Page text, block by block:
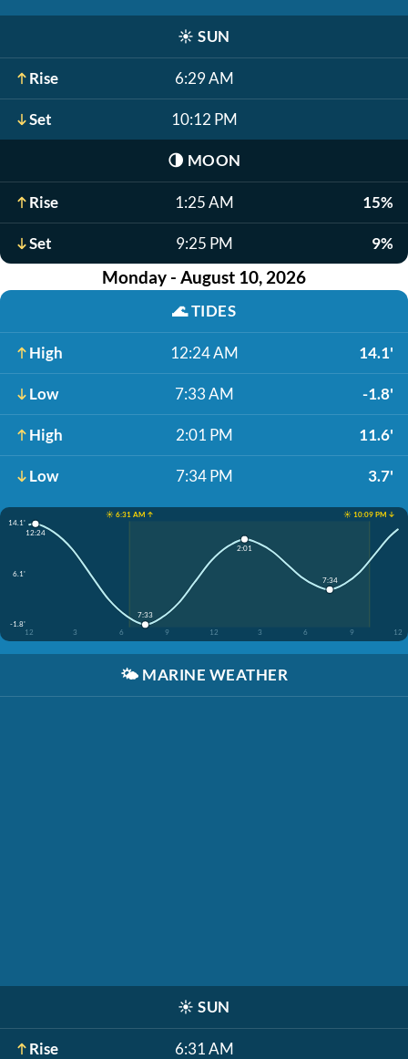
☀️ SUN
Rise 6:29 AM
Set 10:12 PM
🌗 MOON
Rise 1:25 AM 15%
Set 9:25 PM 9%
Monday - August 10, 2026
🌊TIDES
High 12:24 AM 14.1'
Low 7:33 AM -1.8'
High 2:01 PM 11.6'
Low 7:34 PM 3.7'
☀️ 6:31 AM ↑
☀️ 10:09 PM ↓
14.1'
6.1'
-1.8'
12
3 6 9 12 3 6 9 12
12:24
7:33
2:01
7:34
🌤️ MARINE WEATHER
☀️ SUN
Rise 6:31 AM